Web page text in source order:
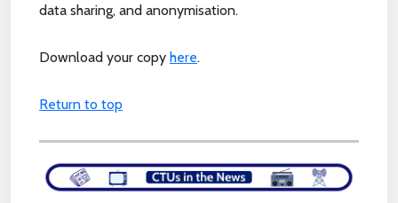
data sharing, and anonymisation.
Download your copy here.
Return to top